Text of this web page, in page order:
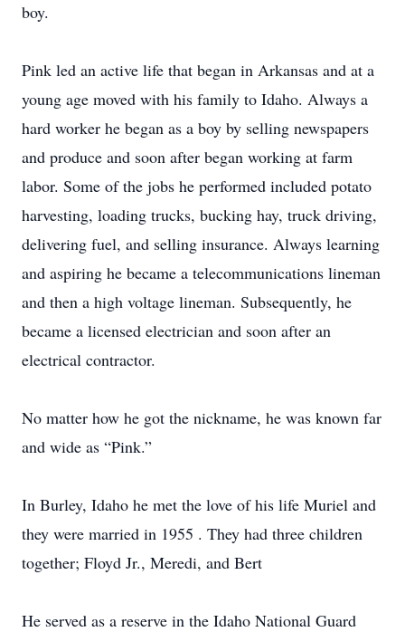
boy.
Pink led an active life that began in Arkansas and at a
young age moved with his family to Idaho. Always a
hard worker he began as a boy by selling newspapers
and produce and soon after began working at farm
labor. Some of the jobs he performed included potato
harvesting, loading trucks, bucking hay, truck driving,
delivering fuel, and selling insurance. Always learning
and aspiring he became a telecommunications lineman
and then a high voltage lineman. Subsequently, he
became a licensed electrician and soon after an
electrical contractor.
No matter how he got the nickname, he was known far
and wide as “Pink.”
In Burley, Idaho he met the love of his life Muriel and
they were married in 1955 . They had three children
together; Floyd Jr., Meredi, and Bert
He served as a reserve in the Idaho National Guard